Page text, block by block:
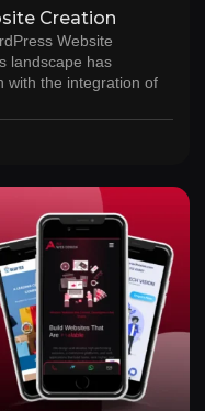
Creation
Website
landscape has
with the integration of